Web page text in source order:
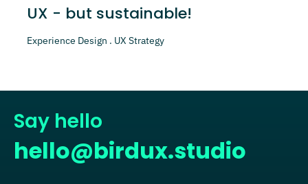
UX - but sustainable!
Experience Design . UX Strategy
Say hello
hello@birdux.studio